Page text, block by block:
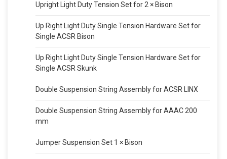
Upright Light Duty Tension Set for 2 × Bison
Up Right Light Duty Single Tension Hardware Set for
Single ACSR Bison
Up Right Light Duty Single Tension Hardware Set for
Single ACSR Skunk
Double Suspension String Assembly for ACSR LINX
Double Suspension String Assembly for AAAC 200
mm
Jumper Suspension Set 1 × Bison